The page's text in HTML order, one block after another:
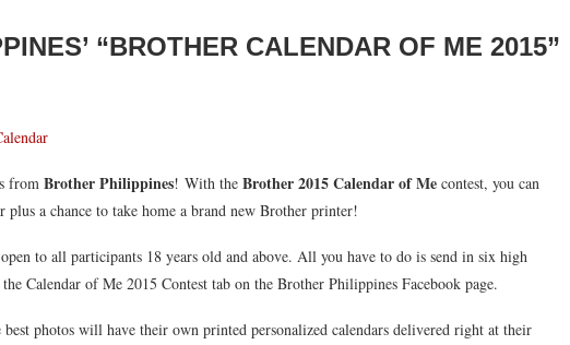
“BROTHER CALENDAR OF ME 2015”
from Brother Philippines! With the Brother 2015 Calendar of Me contest, you can
a chance to take home a brand new Brother printer!
to all participants 18 years old and above. All you have to do is send in six high
Calendar of Me 2015 Contest tab on the Brother Philippines Facebook page.
photos will have their own printed personalized calendars delivered right at their